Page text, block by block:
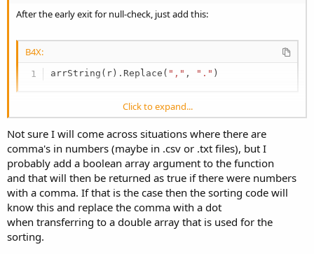
After the early exit for null-check, just add this:
B4X:
arrString(r).Replace( "," , "." )
Basically a crutch to help IsNumber (and B4A) to see things our way.
Click to expand...
Not sure I will come across situations where there are
comma's in numbers (maybe in .csv or .txt files), but I
probably add a boolean array argument to the function
and that will then be returned as true if there were numbers
with a comma. If that is the case then the sorting code will
know this and replace the comma with a dot
when transferring to a double array that is used for the
sorting.